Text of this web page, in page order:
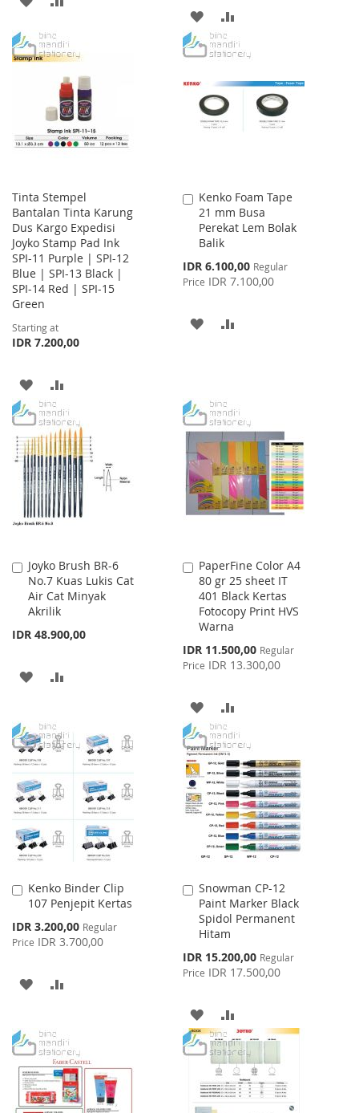
WISHCOMPARE
ADD
TO
LIST
TO
Tinta Stempel
Bantalan Tinta Karung
Dus Kargo Expedisi
Joyko Stamp Pad Ink
SPI-11 Purple | SPI-12
Blue | SPI-13 Black |
SPI-14 Red | SPI-15
Green
Starting at
IDR 7.200,00
ADD
TO
WISH
LIST
TO
COMPARE
Kenko Foam Tape
21 mm Busa
Perekat Lem Bolak
Balik
Special
Price
IDR 6.100,00 Regular
Price IDR 7.100,00
Add
to
Cart
ADD
LIST
Joyko Brush BR-6
No.7 Kuas Lukis Cat
Air Cat Minyak
Akrilik
IDR 48.900,00
Add
to
Cart
ADD
WISH
LIST
COMPARE
PaperFine Color A4
80 gr 25 sheet IT
401 Black Kertas
Fotocopy Print HVS
Warna
Special
Price
IDR 11.500,00 Regular
Price IDR 13.300,00
Add
to
Cart
ADD
TO
WISH
LIST
TO
COMPARE
Kenko Binder Clip
107 Penjepit Kertas
Special
Price
IDR 3.200,00 Regular
Price IDR 3.700,00
Add
to
ADD
WISH
LIST
COMPARE
Snowman CP-12
Paint Marker Black
Spidol Permanent
Hitam
Special
Price
IDR 15.200,00 Regular
Price IDR 17.500,00
Add
to
Cart
ADD
TO
WISH
LIST
TO
COMPARE